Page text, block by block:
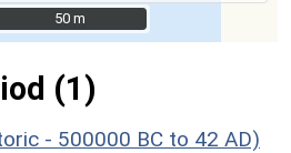
50 m
50 m
(1)
- 500000 BC to 42 AD)